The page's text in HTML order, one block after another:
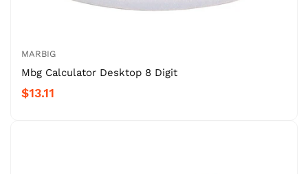
MARBIG
Mbg Calculator Desktop 8 Digit
$13.11